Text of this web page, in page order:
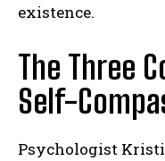
existence.
The Three
Self-
Psychologist